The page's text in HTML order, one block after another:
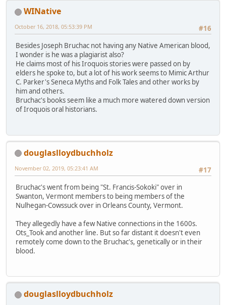
WINative
#16
October 16, 2018, 05:53:39 PM
Besides Joseph Bruchac not having any Native American blood,
I wonder is he was a plagiarist also?
He claims most of his Iroquois stories were passed on by
elders he spoke to, but a lot of his work seems to Mimic Arthur
C. Parker's Seneca Myths and Folk Tales and other works by
him and others.
Bruchac's books seem like a much more watered down version
of Iroquois oral historians.
douglaslloydbuchholz
#17
November 02, 2019, 05:23:41 AM
Bruchac's went from being "St. Francis-Sokoki" over in
Swanton, Vermont members to being members of the
Nulhegan-Cowssuck over in Orleans County, Vermont.
They allegedly have a few Native connections in the 1600s.
Ots_Took and another line. But so far distant it doesn't even
remotely come down to the Bruchac's, genetically or in their
blood.
douglaslloydbuchholz